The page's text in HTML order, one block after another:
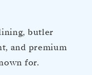
butler
and premium
for.